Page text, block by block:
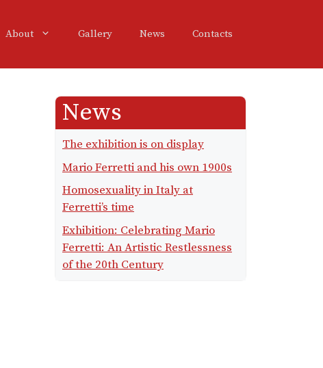
About Gallery News Contacts
News
The exhibition is on display
Mario Ferretti and his own 1900s
Homosexuality in Italy at
Ferretti’s time
Exhibition: Celebrating Mario
Ferretti: An Artistic Restlessness
of the 20th Century